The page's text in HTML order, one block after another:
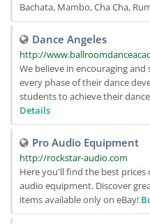
Bachata, Mambo, Cha Cha,
Dance Angeles
http://
We believe in encouraging
every phase of their dance
students to achieve their
Details
Pro Audio Equipment
http://rockstar-audio.com
Here you'll find the best
audio equipment. Discover
items available only on eBay!